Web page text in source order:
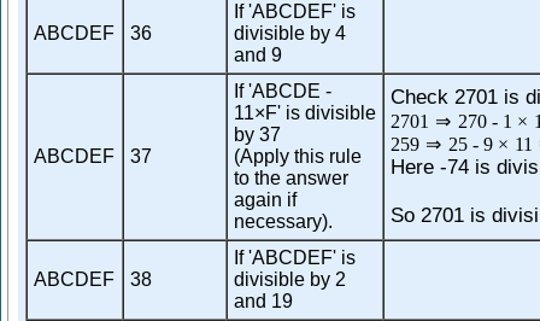
ABCDEF 36
If 'ABCDEF' is
divisible by 4
and 9
ABCDEF 37
If 'ABCDE -
11×F' is divisible
by 37
(Apply this rule
to the answer
again if
necessary).
Check 2701 is
2701 ⇒ 270 - 1 ×
259 ⇒ 25 - 9 × 11
Here -74 is
So 2701 is
ABCDEF 38
If 'ABCDEF' is
divisible by 2
and 19